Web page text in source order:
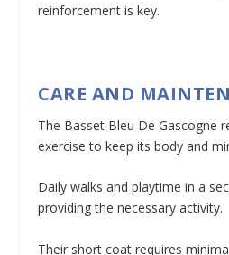
reinforcement is key.
CARE AND
The Basset Bleu De Gascogne
exercise to keep its body and
Daily walks and playtime in a
providing the necessary activity.
Their short coat requires